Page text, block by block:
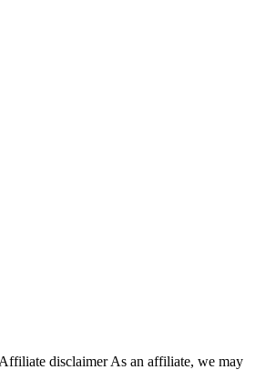
disclaimer As an affiliate, we may